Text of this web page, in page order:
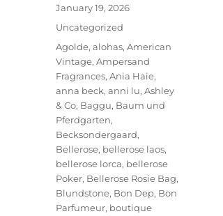
Posted
January 19, 2026
Categories
Uncategorized
Tags
Agolde,alohas,American
Vintage,Ampersand
Fragrances,Ania Haie,
anna beck,anni lu,Ashley
& Co, Baggu, Baum und
Pferdgarten,
Becksondergaard,
Bellerose, bellerose laos,
bellerose lorca, bellerose
Poker, Bellerose Rosie Bag,
Blundstone, Bon Dep, Bon
Parfumeur, boutique